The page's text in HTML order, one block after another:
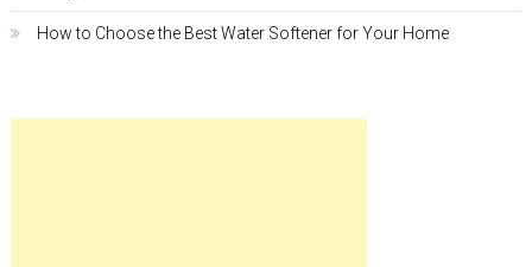
How to Choose the Best Water Softener for Your Home